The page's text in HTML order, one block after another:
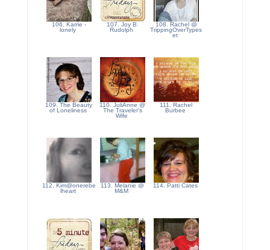
106. Karrie -
lonely
107. Joy B.
Rudolph
108. Rachel @
TrippingOverTypes
et
109. The Beauty
of Loneliness
110. JuliAnne @
The Traveler's
Wife
111. Rachel
Burbee
112. Kim@onerebe
lheart
113. Melanie @
M&M
114. Patti Cates